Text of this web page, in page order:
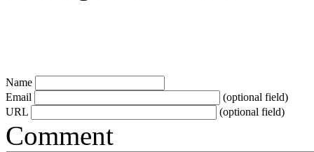
Name
Email
(optional field)
URL
(optional field)
Comment